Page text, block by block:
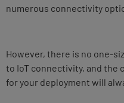
numerous connectivity
However, there is no one-
to IoT connectivity, and the
for your deployment will